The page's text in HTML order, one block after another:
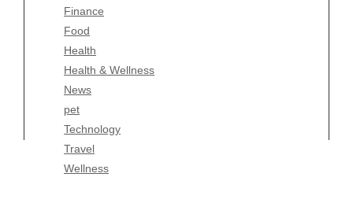
Finance
Food
Health
Health & Wellness
News
pet
Technology
Travel
Wellness
pet
Technology
Travel
Wellness